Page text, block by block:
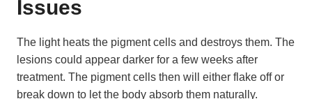
Issues
The light heats the pigment cells and destroys them. The
lesions could appear darker for a few weeks after
treatment. The pigment cells then will either flake off or
break down to let the body absorb them naturally.